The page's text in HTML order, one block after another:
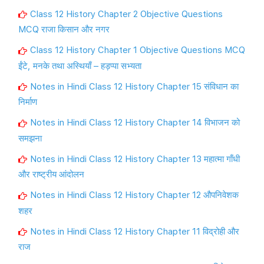
Class 12 History Chapter 2 Objective Questions
MCQ राजा किसान और नगर
Class 12 History Chapter 1 Objective Questions MCQ
ईंटे, मनके तथा अस्थियाँ – हड़प्पा सभ्यता
Notes in Hindi Class 12 History Chapter 15 संविधान का
निर्माण
Notes in Hindi Class 12 History Chapter 14 विभाजन को
समझना
Notes in Hindi Class 12 History Chapter 13 महात्मा गाँधी
और राष्ट्रीय आंदोलन
Notes in Hindi Class 12 History Chapter 12 औपनिवेशक
शहर
Notes in Hindi Class 12 History Chapter 11 विद्रोही और
राज